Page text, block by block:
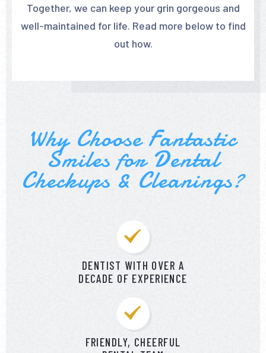
Together, we can keep your grin gorgeous and
well-maintained for life. Read more below to find
out how.
Why Choose Fantastic
Smiles for Dental
Checkups & Cleanings?
DENTIST WITH OVER A
DECADE OF EXPERIENCE
FRIENDLY, CHEERFUL